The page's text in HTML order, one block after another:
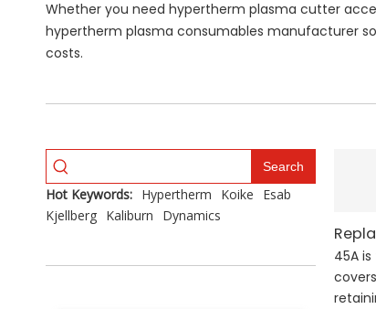
Whether you need hypertherm plasma cutter
hypertherm plasma consumables manufacturer
costs.
Search
Hot Keywords: Hypertherm Koike
Esab
Kjellberg Kaliburn Dynamics
45A